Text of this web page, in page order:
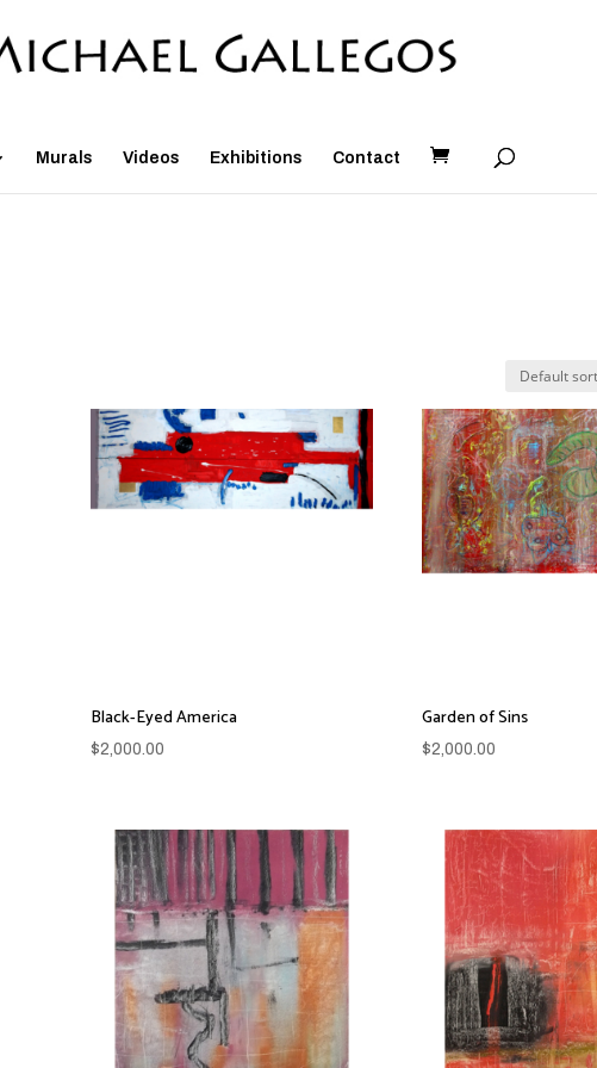
Murals Videos Exhibitions Contact
Black-Eyed America
$2,000.00
Garden of Sins
$2,000.00